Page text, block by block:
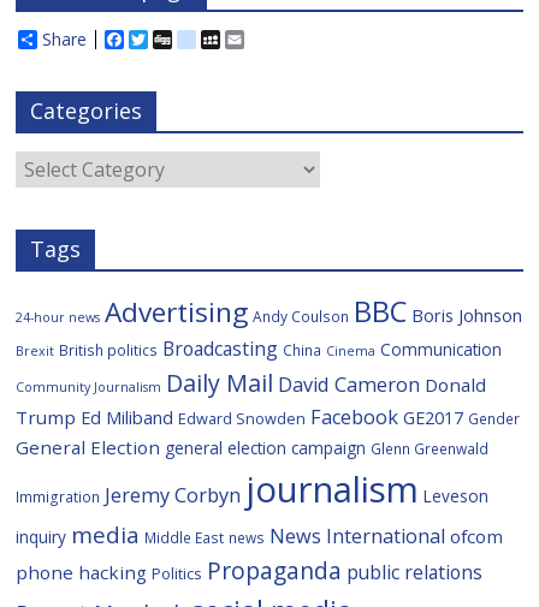
Share
F
e
b
o
o
k
T
t
e
r
D
d
i
o
s
M
c
e
Categories
Categories
Tags
24-hour news Advertising Andy Coulson BBC Boris Johnson
Brexit British politics Broadcasting China Cinema Communication
Community Journalism Daily Mail David Cameron Donald
Trump Ed Miliband Edward Snowden Facebook GE2017 Gender
General Election general election campaign Glenn Greenwald
Immigration Jeremy Corbyn journalism Leveson
inquiry media Middle East news News International ofcom
phone hacking Politics Propaganda public relations